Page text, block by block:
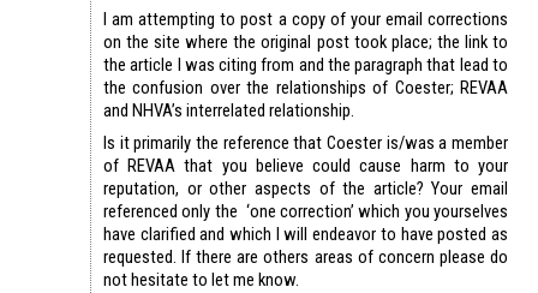
I am attempting to post a copy of your email corrections
on the site where the original post took place; the link to
the article I was citing from and theparagraph that lead to
the confusion over the relationships of Coester; REVAA
and NHVA’s interrelated relationship.
Is it primarily the reference that Coester is/was a member
of REVAA that you believe could cause harm to your
reputation, or other aspects of the article? Your email
referenced only the ‘one correction’ which you yourselves
have clarified and which I will endeavor to have posted as
requested. If there are others areas of concern please do
not hesitate to let me know.